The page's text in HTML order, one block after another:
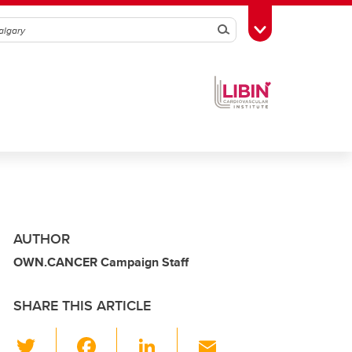
SearchToggle Toolbox
AUTHOR
OWN.CANCER Campaign Staff
SHARE THIS ARTICLE
Li